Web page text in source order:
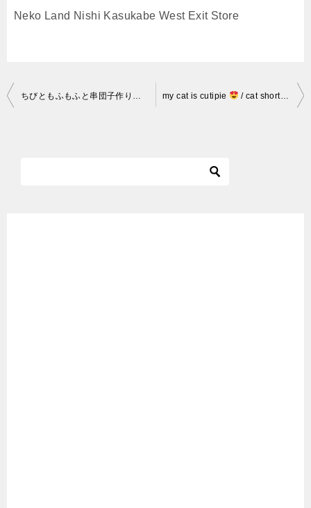
Neko Land Nishi Kasukabe West Exit Store
投
ちびともふもふと串団子作り 210504 my cat is cutipie / cat shorts / cat sleeping / lucky cat